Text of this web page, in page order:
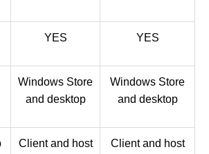
YES YES
Windows Store
and desktop
Windows Store
and desktop
Client and host Client and host